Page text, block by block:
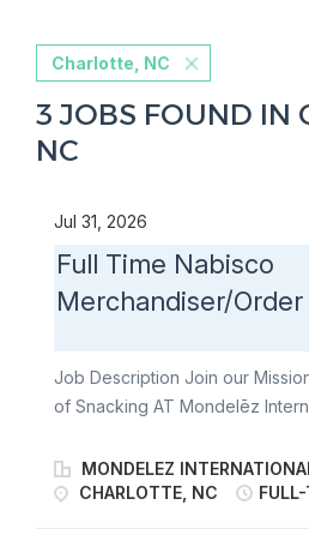
Charlotte, NC
3 JOBS FOUND IN
NC
Jul 31, 2026
Full Time Nabisco
Merchandiser/
Job Description Join our
of Snacking AT Mondelēz
Full Time Nabisco
fulfill the merchandising needs
MONDELEZ
CHARLOTTE, NC